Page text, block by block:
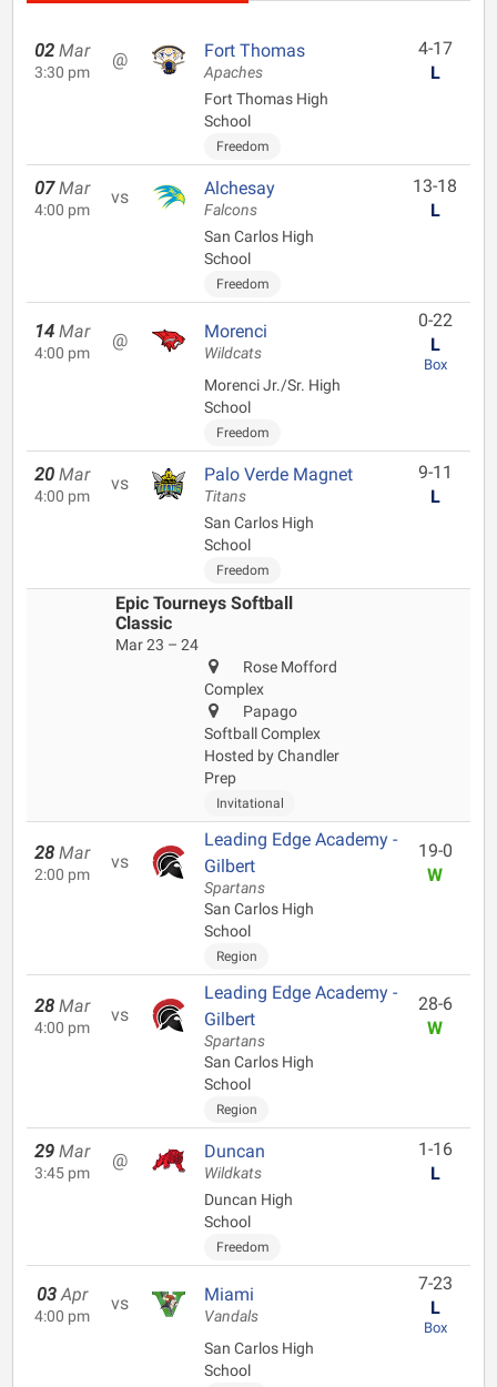
02 Mar
3:30 pm
@ Fort Thomas
Apaches
Fort Thomas High
School
Freedom
4-17
L
07 Mar
4:00 pm
vs Alchesay
Falcons
San Carlos High
School
Freedom
13-18
L
14 Mar
4:00 pm
@ Morenci
Wildcats
Morenci Jr./Sr. High
School
Freedom
0-22
L
Box
20 Mar
4:00 pm
vs Palo Verde Magnet
Titans
San Carlos High
School
Freedom
9-11
L
Epic Tourneys Softball
Classic
Mar 23 – 24
Rose Mofford
Complex
Papago
Softball Complex
Hosted by Chandler
Prep
Invitational
28 Mar
2:00 pm
vs
Leading Edge Academy -
Gilbert
Spartans
San Carlos High
School
Region
19-0
W
28 Mar
4:00 pm
vs
Leading Edge Academy -
Gilbert
Spartans
San Carlos High
School
Region
28-6
W
29 Mar
3:45 pm
@ Duncan
Wildkats
Duncan High
School
Freedom
1-16
L
03 Apr
4:00 pm
vs Miami
Vandals
San Carlos High
School
7-23
L
Box